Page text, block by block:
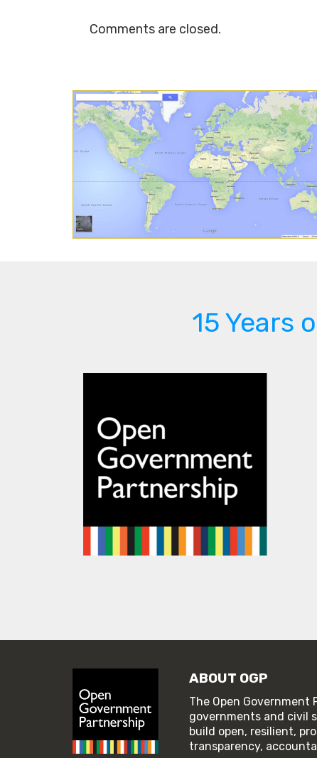
Comments are closed.
15 Years
ABOUT OGP
The Open Government
governments and civil
build open, resilient,
transparency,